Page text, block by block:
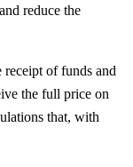
reduce the
receipt of funds and
the full price on
that, with